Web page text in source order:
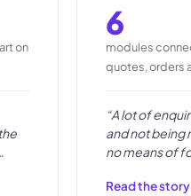
on
6
modules
quotes, orders
“A lot of
and not being
no means of
Read the